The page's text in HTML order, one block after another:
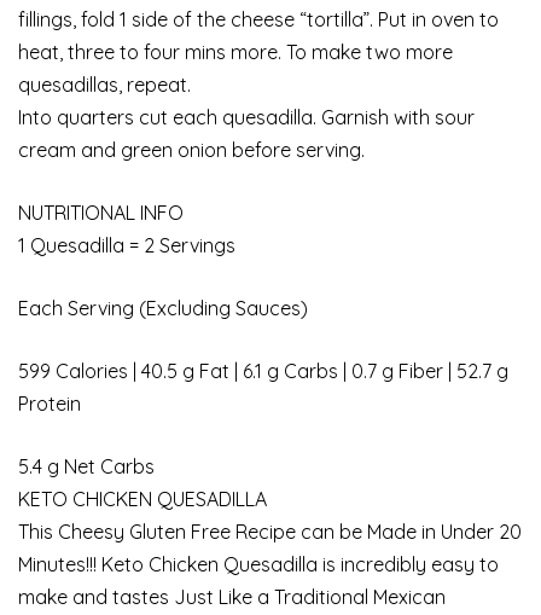
fillings, fold 1 side of the cheese “tortilla”. Put in oven to
heat, three to four mins more. To make two more
quesadillas, repeat.
Into quarters cut each quesadilla. Garnish with sour
cream and green onion before serving.
NUTRITIONAL INFO
1 Quesadilla = 2 Servings
Each Serving (Excluding Sauces)
599 Calories | 40.5 g Fat | 6.1 g Carbs | 0.7 g Fiber | 52.7 g
Protein
5.4 g Net Carbs
KETO CHICKEN QUESADILLA
This Cheesy Gluten Free Recipe can be Made in Under 20
Minutes!!! Keto Chicken Quesadilla is incredibly easy to
make and tastes Just Like a Traditional Mexican